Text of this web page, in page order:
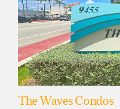
The Waves Condos